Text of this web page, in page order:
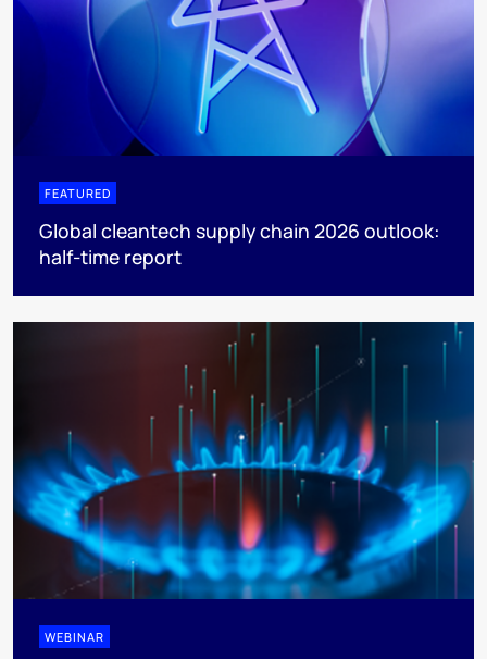
FEATURED
Global cleantech supply chain 2026 outlook:
half-time report
WEBINAR